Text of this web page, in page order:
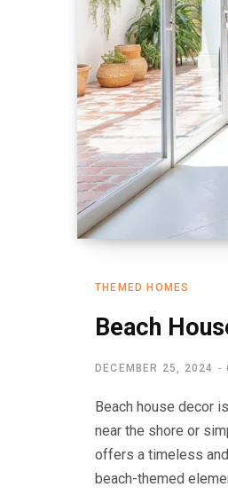
THEMED HOMES
Beach
DECEMBER 25, 2024
Beach house decor
near the shore or
offers a timeless
beach-themed